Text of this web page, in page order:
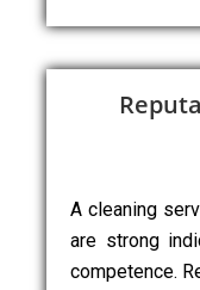
A cleaning
are strong
competence.